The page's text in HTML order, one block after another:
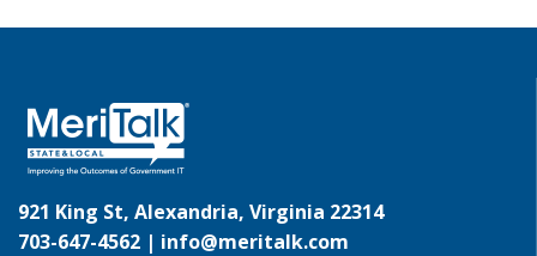
921 King St, Alexandria, Virginia 22314
703-647-4562 | info@meritalk.com